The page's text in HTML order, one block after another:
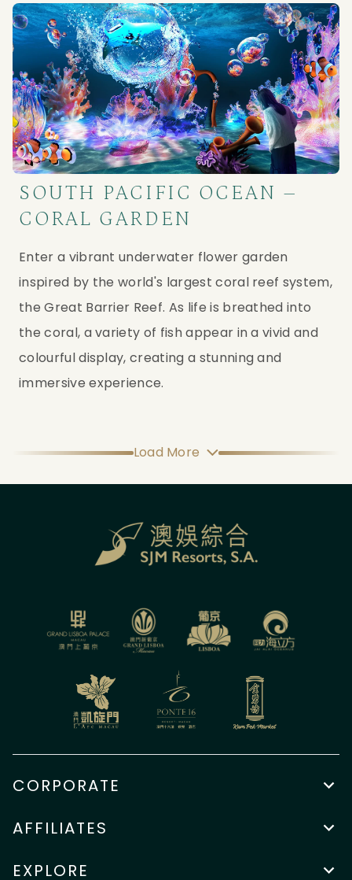
SOUTH PACIFIC OCEAN –
CORAL GARDEN
Enter a vibrant underwater flower garden
inspired by the world's largest coral reef system,
the Great Barrier Reef. As life is breathed into
the coral, a variety of fish appear in a vivid and
colourful display, creating a stunning and
immersive experience.
Load More
CORPORATE
AFFILIATES
EXPLORE